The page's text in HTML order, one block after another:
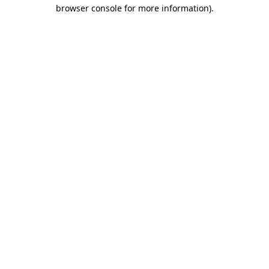
browser console for more information).